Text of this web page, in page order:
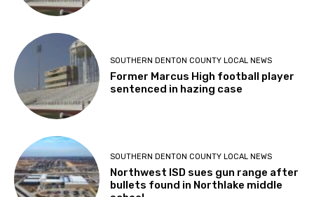
SOUTHERN DENTON COUNTY LOCAL NEWS
Former Marcus High football player
sentenced in hazing case
SOUTHERN DENTON COUNTY LOCAL NEWS
Northwest ISD sues gun range after
bullets found in Northlake middle